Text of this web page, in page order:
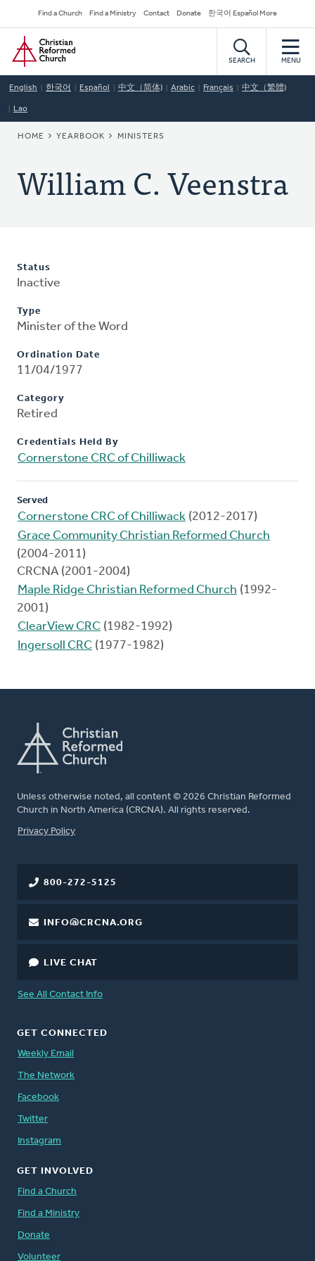
to
main
content
Secondary
Navigation
Find a Church Find a Ministry Contact Donate 한국어 Español More
Home
SEARCH MENU
English 한국어 Español 中文（简体) Arabic Français 中文（繁體)
Lao
BREADCRUMB
HOME YEARBOOK MINISTERS
William C. Veenstra
Status
Inactive
Type
Minister of the Word
Ordination Date
11/04/1977
Category
Retired
Credentials Held By
Cornerstone CRC of Chilliwack
Served
Cornerstone CRC of Chilliwack (2012-2017)
Grace Community Christian Reformed Church
(2004-2011)
CRCNA (2001-2004)
Maple Ridge Christian Reformed Church (1992-
2001)
ClearView CRC (1982-1992)
Ingersoll CRC (1977-1982)
Unless otherwise noted, all content © 2026 Christian Reformed
Church in North America (CRCNA). All rights reserved.
FOOTER
Privacy Policy
800-272-5125
INFO@CRCNA.ORG
LIVE CHAT
See All Contact Info
GET CONNECTED
Weekly Email
The Network
Facebook
Twitter
Instagram
GET INVOLVED
Find a Church
Find a Ministry
Donate
Volunteer